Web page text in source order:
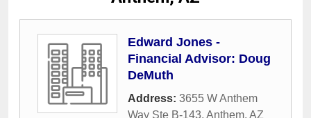
Edward Jones -
Financial Advisor: Doug
DeMuth
Address: 3655 W Anthem
Way Ste B-143, Anthem, AZ